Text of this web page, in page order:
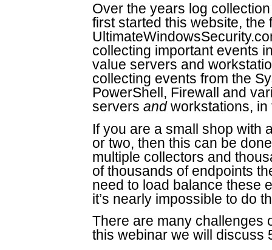
Over the years log
first started this website,
collecting important events
value servers and
collecting events from the
PowerShell, Firewall and
servers andworkstations,
If you are a small shop with
or two, then this can be
multiple collectors and
of thousands of endpoints
need to load balance these
it’s nearly impossible to do
There are many challenges
this webinar we will discuss